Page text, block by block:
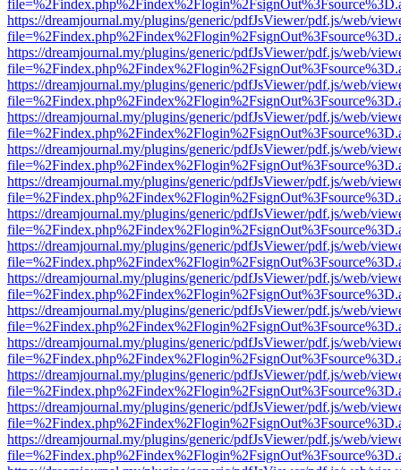
https://dreamjournal.my/plugins/generic/pdfJsViewer/pdf.js/web/
https://dreamjournal.my/plugins/generic/pdfJsViewer/pdf.js/web/
https://dreamjournal.my/plugins/generic/pdfJsViewer/pdf.js/web/
https://dreamjournal.my/plugins/generic/pdfJsViewer/pdf.js/web/
https://dreamjournal.my/plugins/generic/pdfJsViewer/pdf.js/web/
https://dreamjournal.my/plugins/generic/pdfJsViewer/pdf.js/web/
https://dreamjournal.my/plugins/generic/pdfJsViewer/pdf.js/web/
https://dreamjournal.my/plugins/generic/pdfJsViewer/pdf.js/web/
https://dreamjournal.my/plugins/generic/pdfJsViewer/pdf.js/web/
https://dreamjournal.my/plugins/generic/pdfJsViewer/pdf.js/web/
https://dreamjournal.my/plugins/generic/pdfJsViewer/pdf.js/web/
https://dreamjournal.my/plugins/generic/pdfJsViewer/pdf.js/web/
https://dreamjournal.my/plugins/generic/pdfJsViewer/pdf.js/web/
https://dreamjournal.my/plugins/generic/pdfJsViewer/pdf.js/web/